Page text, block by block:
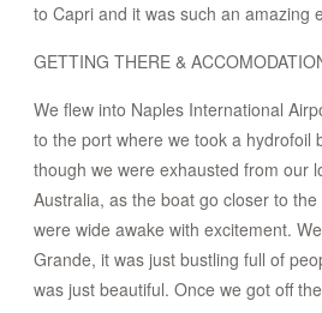
INFO
CONTACT
STORE
to Capri and it was such an amazing
GETTING THERE &
We flew into Naples International
to the port where we took a hydrofoil
though we were exhausted from our
Australia, as the boat go closer to
were wide awake with excitement.
Grande, it was just bustling full of
was just beautiful. Once we got off